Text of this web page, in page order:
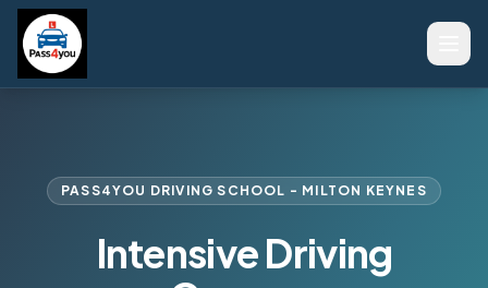
PASS4YOU DRIVING SCHOOL - MILTON KEYNES
Intensive Driving